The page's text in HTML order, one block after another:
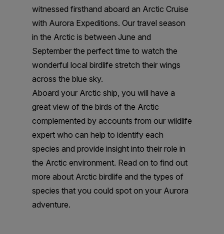
witnessed firsthand aboard an Arctic Cruise
with Aurora Expeditions. Our travel season
in the Arctic is between June and
September the perfect time to watch the
wonderful local birdlife stretch their wings
across the blue sky.
Aboard your Arctic ship, you will have a
great view of the birds of the Arctic
complemented by accounts from our wildlife
expert who can help to identify each
species and provide insight into their role in
the Arctic environment. Read on to find out
more about Arctic birdlife and the types of
species that you could spot on your Aurora
adventure.